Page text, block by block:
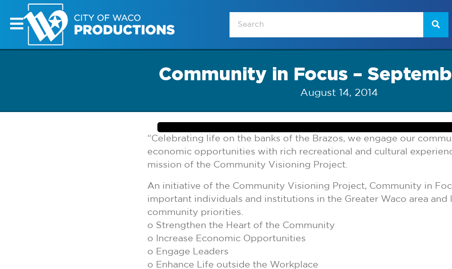
Community in Focus –
August 14, 2014
“Celebrating life on the banks of the Brazos, we engage our
economic opportunities with rich recreational and cultural
mission of the Community Visioning Project.
An initiative of the Community Visioning Project, Community in
important individuals and institutions in the Greater Waco area and
community priorities.
o Strengthen the Heart of the Community
o Increase Economic Opportunities
o Engage Leaders
o Enhance Life outside the Workplace